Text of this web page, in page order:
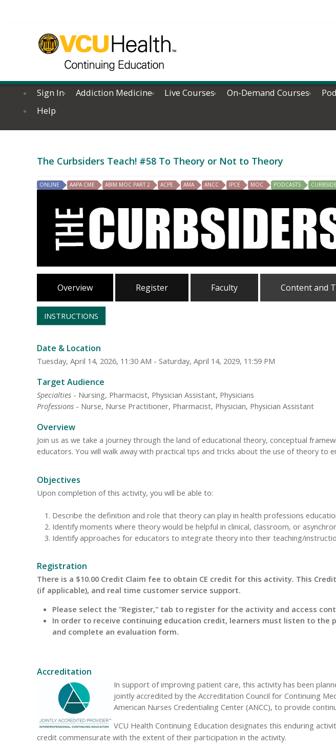
Sign In Addiction Medicine Live Courses On-Demand Courses
Help
The Curbsiders Teach! #58 To Theory or Not to Theory
ONLINE AAPA CME ABIM MOC PART 2 ACPE AMA ANCC IPCE MOC PODCASTS
Overview Register Faculty Content and
INSTRUCTIONS
Date & Location
Tuesday, April 14, 2026, 11:30 AM - Saturday, April 14, 2029, 11:59 PM
Target Audience
Specialties - Nursing, Pharmacist, Physician Assistant, Physicians
Professions - Nurse, Nurse Practitioner, Pharmacist, Physician, Physician Assistant
Overview
Join us as we take a journey through the land of educational theory, conceptual
educators. You will walk away with practical tips and tricks about the use of theory to
Objectives
Upon completion of this activity, you will be able to:
Describe the definition and role that theory can play in health professions
Identify moments where theory would be helpful in clinical, classroom, or
Identify approaches for educators to integrate theory into their teaching/
Registration
There is a $10.00 Credit Claim fee to obtain CE credit for this activity. This
(if applicable), and real time customer service support.
Please select the "Register," tab to register for the activity and access
In order to receive continuing education credit, learners must listen to
and complete an evaluation form.
Accreditation
In support of improving patient care, this activity has been
jointly accredited by the Accreditation Council for Continuing
American Nurses Credentialing Center (ANCC), to provide
VCU Health Continuing Education designates this enduring
credit commensurate with the extent of their participation in the activity.